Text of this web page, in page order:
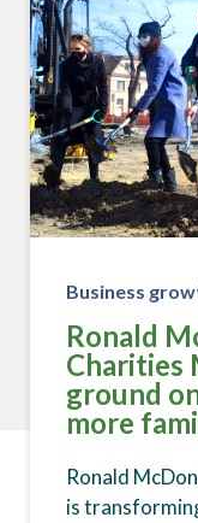
Business
Ronald
Charities
ground
more
Ronald
is